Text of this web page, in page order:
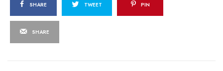
SHARE TWEET PIN
SHARE